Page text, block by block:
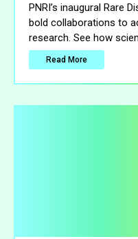
PNRI’s inaugural Rare
bold collaborations to
research. See how
Read More